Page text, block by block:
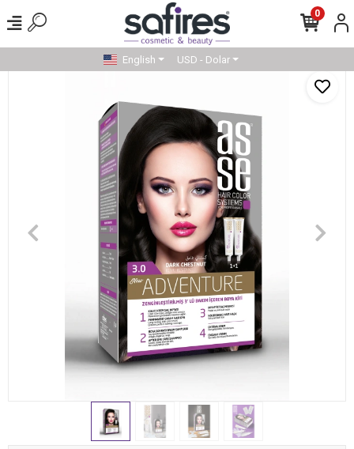
0
English USD - Dolar